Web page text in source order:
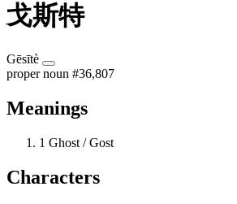
戈斯特
Gēsītè
proper noun #36,807
Meanings
1 Ghost / Gost
Characters